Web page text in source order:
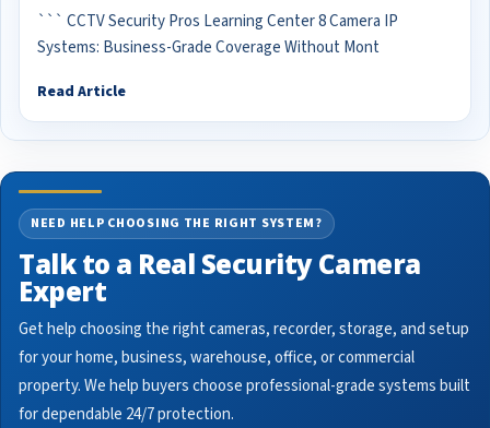
``` CCTV Security Pros Learning Center 8 Camera IP
Systems: Business-Grade Coverage Without Mont
Read Article
NEED HELP CHOOSING THE RIGHT SYSTEM?
Talk to a Real Security Camera
Expert
Get help choosing the right cameras, recorder, storage, and setup
for your home, business, warehouse, office, or commercial
property. We help buyers choose professional-grade systems built
for dependable 24/7 protection.